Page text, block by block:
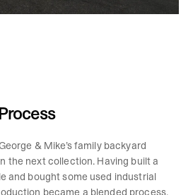
& Mike’s family backyard
the next collection. Having built a
and bought some used industrial